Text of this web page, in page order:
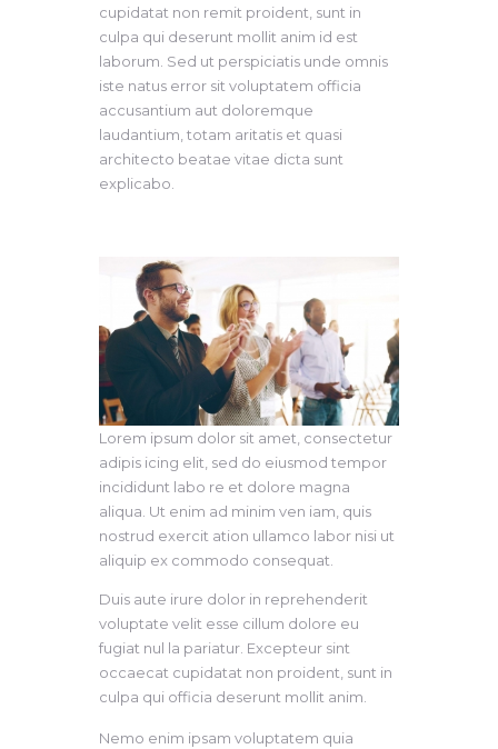
cupidatat non remit proident, sunt in
culpa qui deserunt mollit anim id est
laborum. Sed ut perspiciatis unde omnis
iste natus error sit voluptatem officia
accusantium aut doloremque
laudantium, totam aritatis et quasi
architecto beatae vitae dicta sunt
explicabo.
Lorem ipsum dolor sit amet, consectetur
adipis icing elit, sed do eiusmod tempor
incididunt labo re et dolore magna
aliqua. Ut enim ad minim ven iam, quis
nostrud exercit ation ullamco labor nisi ut
aliquip ex commodo consequat.
Duis aute irure dolor in reprehenderit
voluptate velit esse cillum dolore eu
fugiat nul la pariatur. Excepteur sint
occaecat cupidatat non proident, sunt in
culpa qui officia deserunt mollit anim.
Nemo enim ipsam voluptatem quia